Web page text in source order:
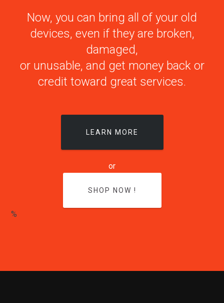
Now, you can bring all of your old
devices, even if they are broken,
damaged,
or unusable, and get money back or
credit toward great services.
LEARN MORE
or
SHOP NOW !
%